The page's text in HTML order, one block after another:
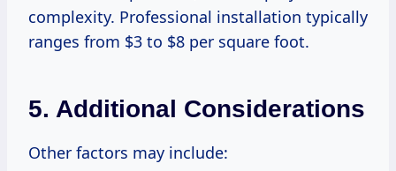
complexity. Professional installation typically
ranges from $3 to $8 per square foot.
5. Additional Considerations
Other factors may include: